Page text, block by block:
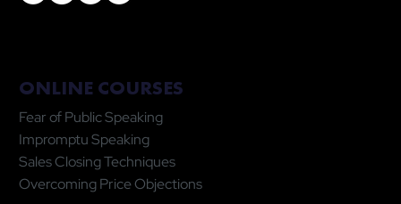
ONLINE COURSES
Fear of Public Speaking
Impromptu Speaking
Sales Closing Techniques
Overcoming Price Objections